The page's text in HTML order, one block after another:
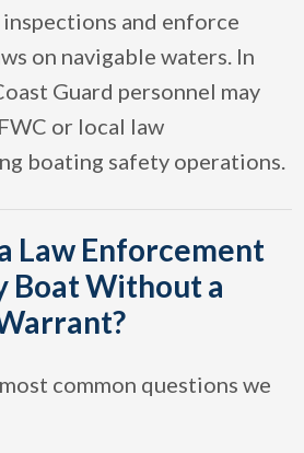
and enforce
on navigable waters. In
Guard personnel may
or local law
boating safety operations.
Law Enforcement
Boat Without a
common questions we